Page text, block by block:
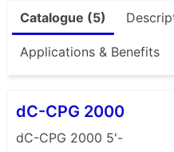
Catalogue (5)
Applications & Benefits
dC-CPG 2000
dC-CPG 2000 5'-